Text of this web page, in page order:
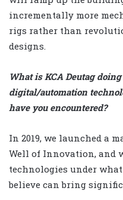
incrementally more
rigs rather than
designs.
What is KCA Deutag
digital/automation
have you encountered?
In 2019, we launched a
Well of Innovation, and
technologies under
believe can bring